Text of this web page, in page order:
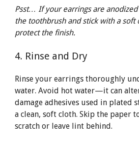
Psst… If your earrings are
the toothbrush and stick with a soft
protect the finish.
4. Rinse and Dry
Rinse your earrings thoroughly
water. Avoid hot water—it can
damage adhesives used in plated
a clean, soft cloth. Skip the paper
scratch or leave lint behind.